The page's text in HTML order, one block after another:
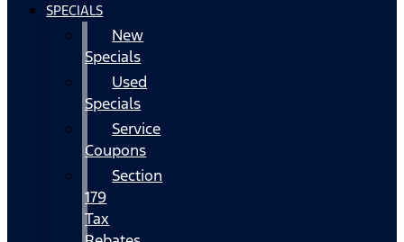
SPECIALS
New
Specials
Used
Specials
Service
Coupons
Section
179
Tax